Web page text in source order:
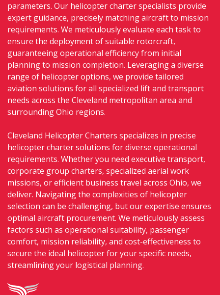
parameters. Our helicopter charter specialists provide
expert guidance, precisely matching aircraft to mission
requirements. We meticulously evaluate each task to
ensure the deployment of suitable rotorcraft,
guaranteeing operational efficiency from initial
planning to mission completion. Leveraging a diverse
range of helicopter options, we provide tailored
aviation solutions for all specialized lift and transport
needs across the Cleveland metropolitan area and
surrounding Ohio regions.
Cleveland Helicopter Charters specializes in precise
helicopter charter solutions for diverse operational
requirements. Whether you need executive transport,
corporate group charters, specialized aerial work
missions, or efficient business travel across Ohio, we
deliver. Navigating the complexities of helicopter
selection can be challenging, but our expertise ensures
optimal aircraft procurement. We meticulously assess
factors such as operational suitability, passenger
comfort, mission reliability, and cost-effectiveness to
secure the ideal helicopter for your specific needs,
streamlining your logistical planning.